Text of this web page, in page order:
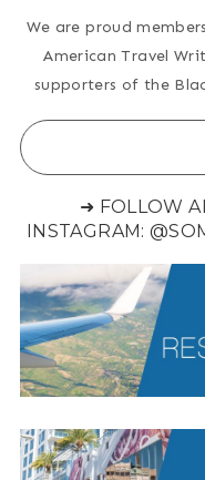
We are proud
American Travel
supporters of the
Search
➜ FOLLOW
INSTAGRAM: